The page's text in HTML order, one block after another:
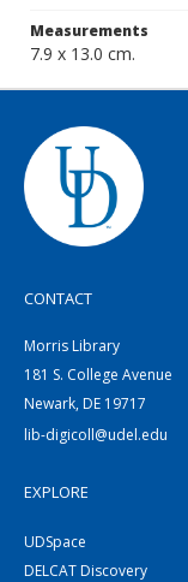
Measurements
7.9 x 13.0 cm.
CONTACT
Morris Library
181 S. College Avenue
Newark, DE 19717
lib-digicoll@udel.edu
EXPLORE
UDSpace
DELCAT Discovery